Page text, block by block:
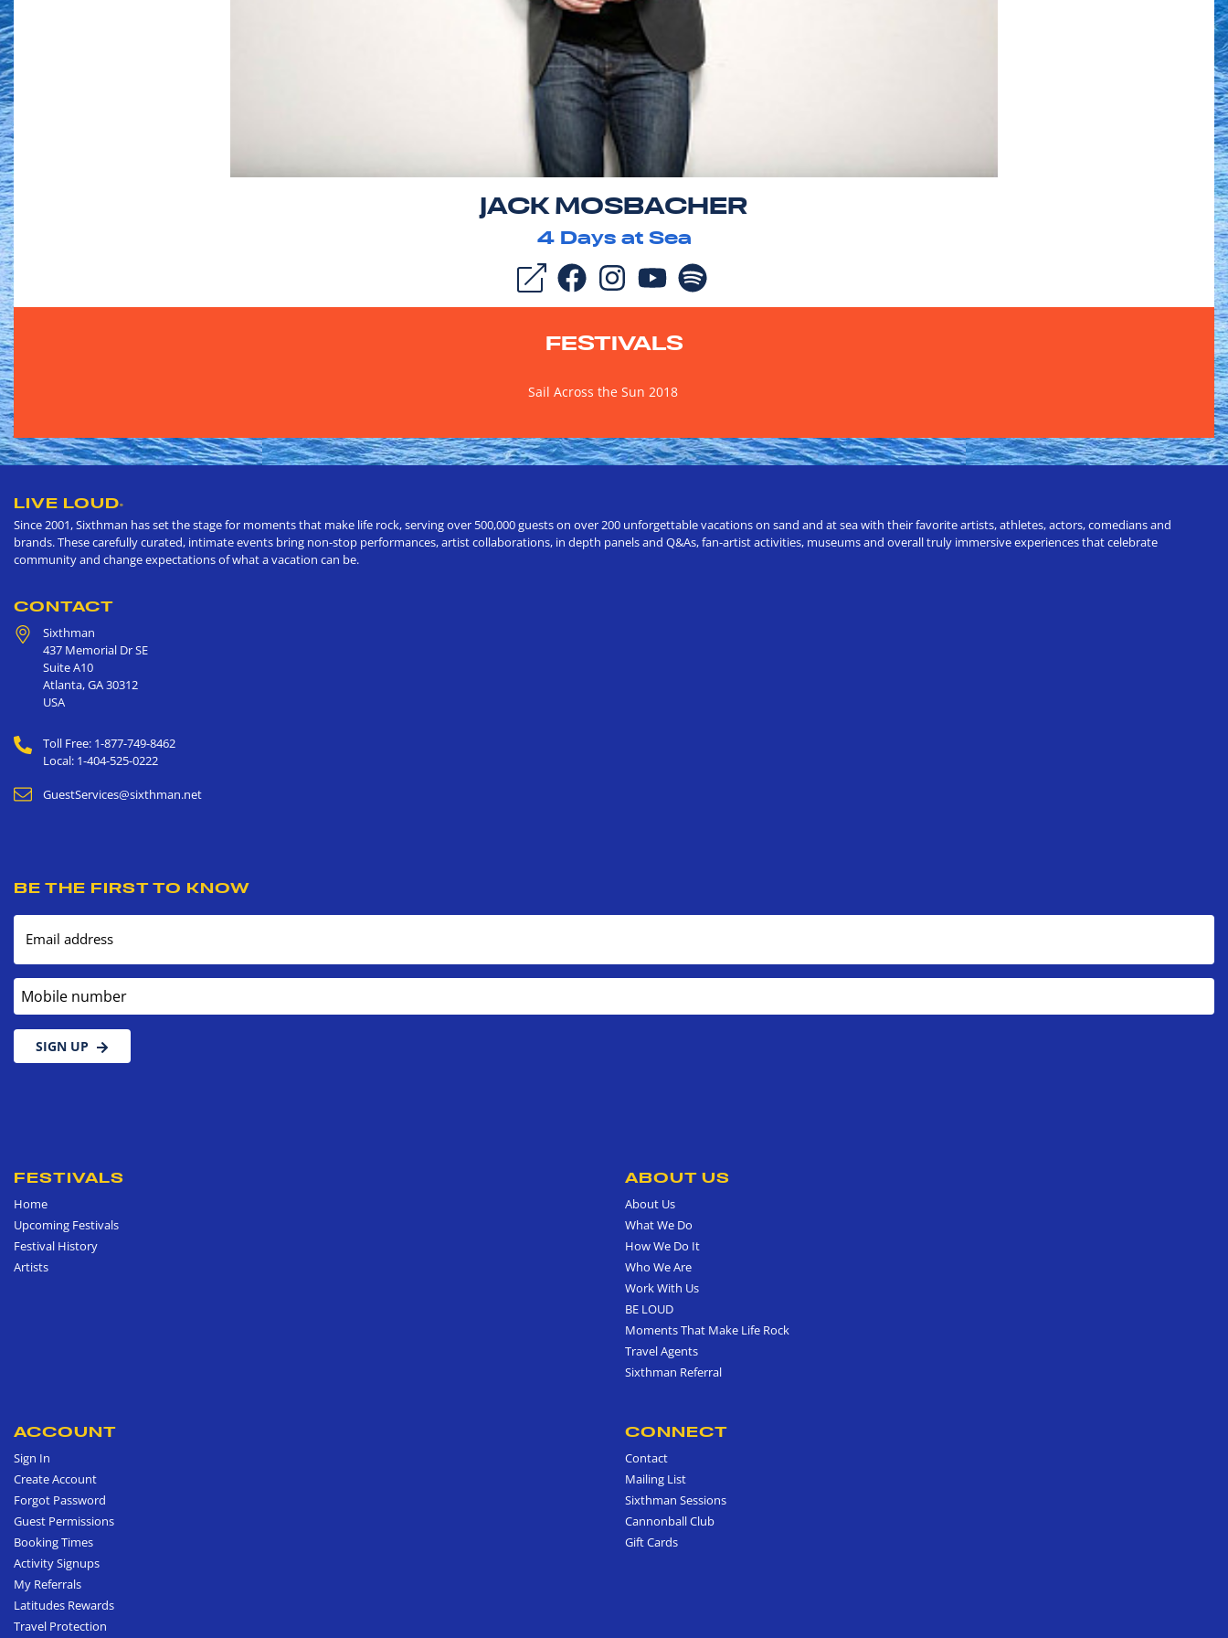
JACK MOSBACHER
4Days at Sea
FESTIVALS
Sail Across the Sun 2018
LIVE LOUD®
Since 2001, Sixthman has set the stage for moments that make life rock, serving over 500,000 guests on over 200 unforgettable vacations on sand and at sea with their favorite artists, athletes, actors, comedians and
brands. These carefully curated, intimate events bring non-stop performances, artist collaborations, in depth panels and Q&As, fan-artist activities, museums and overall truly immersive experiences that celebrate
community and change expectations of what a vacation can be.
CONTACT
Sixthman
437 Memorial Dr SE
Suite A10
Atlanta,GA30312
USA
Toll Free: 1-877-749-8462
Local: 1-404-525-0222
GuestServices@sixthman.net
BE THE FIRST TO KNOW
Email address
Mobile number
SIGN UP
FESTIVALS
Home
Upcoming Festivals
Festival History
Artists
ABOUT US
About Us
What We Do
How We Do It
Who We Are
Work With Us
BE LOUD
Moments That Make Life Rock
Travel Agents
Sixthman Referral
ACCOUNT
Sign In
Create Account
Forgot Password
Guest Permissions
Booking Times
Activity Signups
My Referrals
Latitudes Rewards
Travel Protection
CONNECT
Contact
Mailing List
Sixthman Sessions
Cannonball Club
Gift Cards